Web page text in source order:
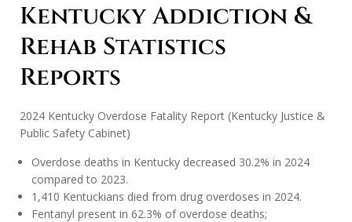
Kentucky Addiction &
Rehab Statistics
Reports
2024 Kentucky Overdose Fatality Report (Kentucky Justice &
Public Safety Cabinet)
Overdose deaths in Kentucky decreased 30.2% in 2024
compared to 2023.
1,410 Kentuckians died from drug overdoses in 2024.
Fentanyl present in 62.3% of overdose deaths;